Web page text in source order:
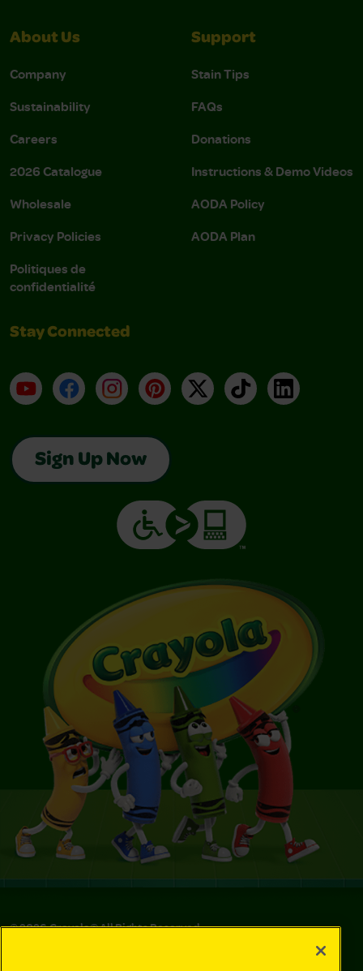
About Us
Company
Sustainability
Careers
2026 Catalogue
Wholesale
Privacy Policies
Politiques de
confidentialité
Support
Stain Tips
FAQs
Donations
Instructions & Demo Videos
AODA Policy
AODA Plan
Stay Connected
YouTubeFacebookInstagramPinterest
X TikTokLinkedIn
Sign Up Now
©2026Crayola® All Rights Reserved.